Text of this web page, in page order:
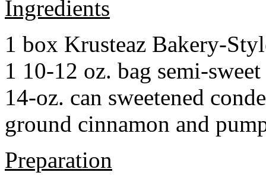
Ingredients
1 box Krusteaz Bakery-
1 10-12 oz. bag semi-
14-oz. can sweetened
ground cinnamon and
Preparation